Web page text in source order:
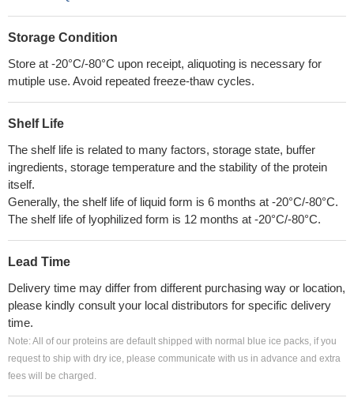
Storage Condition
Store at -20°C/-80°C upon receipt, aliquoting is necessary for
mutiple use. Avoid repeated freeze-thaw cycles.
Shelf Life
The shelf life is related to many factors, storage state, buffer
ingredients, storage temperature and the stability of the protein
itself.
Generally, the shelf life of liquid form is 6 months at -20°C/-80°C.
The shelf life of lyophilized form is 12 months at -20°C/-80°C.
Lead Time
Delivery time may differ from different purchasing way or location,
please kindly consult your local distributors for specific delivery
time.
Note: All of our proteins are default shipped with normal blue ice packs, if you
request to ship with dry ice, please communicate with us in advance and extra
fees will be charged.